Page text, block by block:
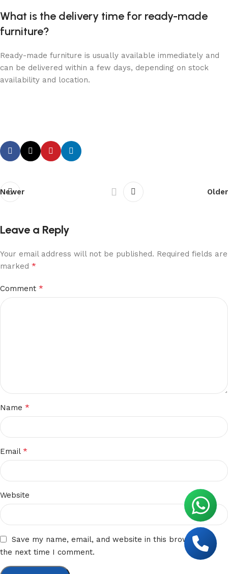
What is the delivery time for ready-made
furniture?
Ready-made furniture is usually available immediately and
can be delivered within a few days, depending on stock
availability and location.
Newer Older
Leave a Reply
Your email address will not be published. Required fields are
marked *
Comment *
Name *
Email *
Website
Save my name, email, and website in this browser for
the next time I comment.